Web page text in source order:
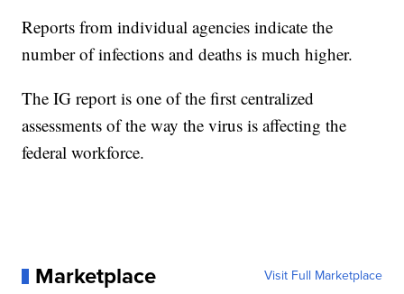
Reports from individual agencies indicate the
number of infections and deaths is much higher.
The IG report is one of the first centralized
assessments of the way the virus is affecting the
federal workforce.
Marketplace Visit Full Marketplace